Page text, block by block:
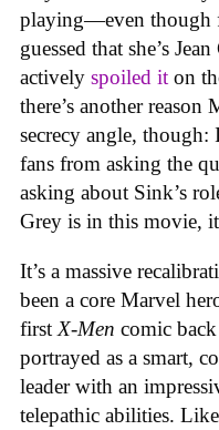
playing—even though
guessed that she’s
actively spoiled it on
there’s another
secrecy angle, though:
fans from asking the
asking about Sink’s
Grey is in this movie,
It’s a massive
been a core Marvel
first X-Men comic
portrayed as a smart,
leader with an
telepathic abilities.